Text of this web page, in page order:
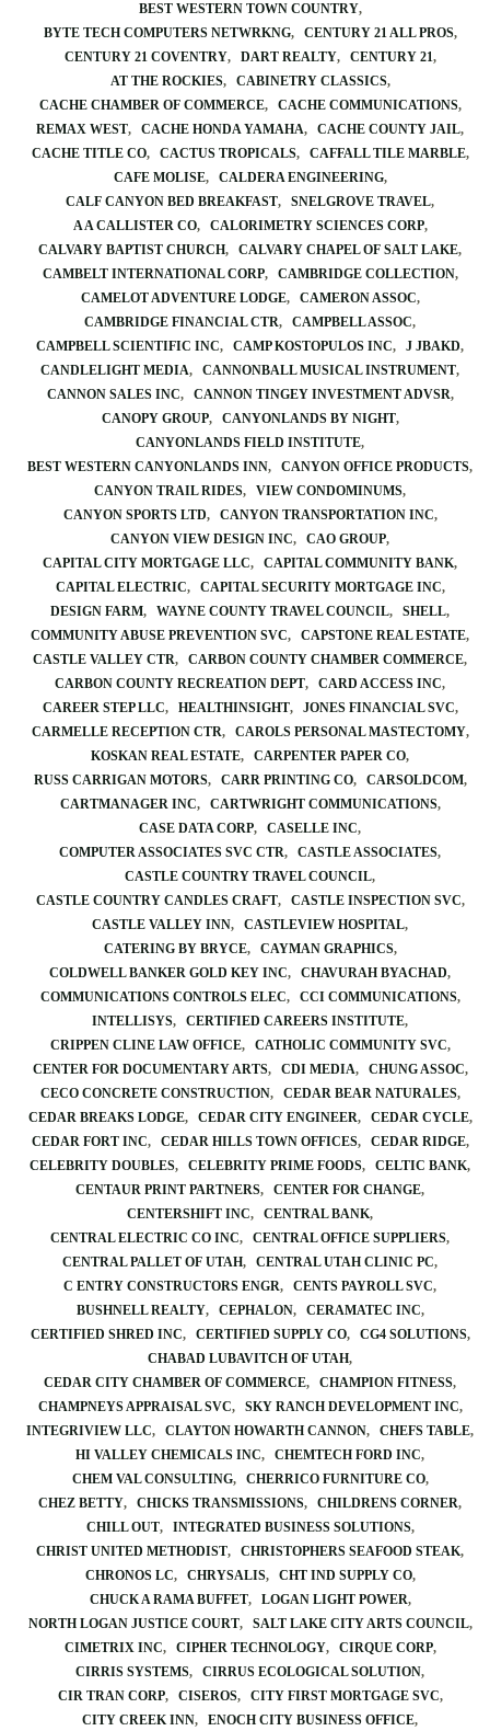
BEST WESTERN TOWN COUNTRY
BYTE TECH COMPUTERS NETWRKNG
CENTURY 21 ALL PROS
CENTURY 21 COVENTRY
DART REALTY
CENTURY 21
AT THE ROCKIES
CABINETRY CLASSICS
CACHE CHAMBER OF COMMERCE
CACHE COMMUNICATIONS
REMAX WEST
CACHE HONDA YAMAHA
CACHE COUNTY JAIL
CACHE TITLE CO
CACTUS TROPICALS
CAFFALL TILE MARBLE
CAFE MOLISE
CALDERA ENGINEERING
CALF CANYON BED BREAKFAST
SNELGROVE TRAVEL
A A CALLISTER CO
CALORIMETRY SCIENCES CORP
CALVARY BAPTIST CHURCH
CALVARY CHAPEL OF SALT LAKE
CAMBELT INTERNATIONAL CORP
CAMBRIDGE COLLECTION
CAMELOT ADVENTURE LODGE
CAMERON ASSOC
CAMBRIDGE FINANCIAL CTR
CAMPBELL ASSOC
CAMPBELL SCIENTIFIC INC
CAMP KOSTOPULOS INC
J JBAKD
CANDLELIGHT MEDIA
CANNONBALL MUSICAL INSTRUMENT
CANNON SALES INC
CANNON TINGEY INVESTMENT ADVSR
CANOPY GROUP
CANYONLANDS BY NIGHT
CANYONLANDS FIELD INSTITUTE
BEST WESTERN CANYONLANDS INN
CANYON OFFICE PRODUCTS
CANYON TRAIL RIDES
VIEW CONDOMINUMS
CANYON SPORTS LTD
CANYON TRANSPORTATION INC
CANYON VIEW DESIGN INC
CAO GROUP
CAPITAL CITY MORTGAGE LLC
CAPITAL COMMUNITY BANK
CAPITAL ELECTRIC
CAPITAL SECURITY MORTGAGE INC
DESIGN FARM
WAYNE COUNTY TRAVEL COUNCIL
SHELL
COMMUNITY ABUSE PREVENTION SVC
CAPSTONE REAL ESTATE
CASTLE VALLEY CTR
CARBON COUNTY CHAMBER COMMERCE
CARBON COUNTY RECREATION DEPT
CARD ACCESS INC
CAREER STEP LLC
HEALTHINSIGHT
JONES FINANCIAL SVC
CARMELLE RECEPTION CTR
CAROLS PERSONAL MASTECTOMY
KOSKAN REAL ESTATE
CARPENTER PAPER CO
RUSS CARRIGAN MOTORS
CARR PRINTING CO
CARSOLDCOM
CARTMANAGER INC
CARTWRIGHT COMMUNICATIONS
CASE DATA CORP
CASELLE INC
COMPUTER ASSOCIATES SVC CTR
CASTLE ASSOCIATES
CASTLE COUNTRY TRAVEL COUNCIL
CASTLE COUNTRY CANDLES CRAFT
CASTLE INSPECTION SVC
CASTLE VALLEY INN
CASTLEVIEW HOSPITAL
CATERING BY BRYCE
CAYMAN GRAPHICS
COLDWELL BANKER GOLD KEY INC
CHAVURAH BYACHAD
COMMUNICATIONS CONTROLS ELEC
CCI COMMUNICATIONS
INTELLISYS
CERTIFIED CAREERS INSTITUTE
CRIPPEN CLINE LAW OFFICE
CATHOLIC COMMUNITY SVC
CENTER FOR DOCUMENTARY ARTS
CDI MEDIA
CHUNG ASSOC
CECO CONCRETE CONSTRUCTION
CEDAR BEAR NATURALES
CEDAR BREAKS LODGE
CEDAR CITY ENGINEER
CEDAR CYCLE
CEDAR FORT INC
CEDAR HILLS TOWN OFFICES
CEDAR RIDGE
CELEBRITY DOUBLES
CELEBRITY PRIME FOODS
CELTIC BANK
CENTAUR PRINT PARTNERS
CENTER FOR CHANGE
CENTERSHIFT INC
CENTRAL BANK
CENTRAL ELECTRIC CO INC
CENTRAL OFFICE SUPPLIERS
CENTRAL PALLET OF UTAH
CENTRAL UTAH CLINIC PC
C ENTRY CONSTRUCTORS ENGR
CENTS PAYROLL SVC
BUSHNELL REALTY
CEPHALON
CERAMATEC INC
CERTIFIED SHRED INC
CERTIFIED SUPPLY CO
CG4 SOLUTIONS
CHABAD LUBAVITCH OF UTAH
CEDAR CITY CHAMBER OF COMMERCE
CHAMPION FITNESS
CHAMPNEYS APPRAISAL SVC
SKY RANCH DEVELOPMENT INC
INTEGRIVIEW LLC
CLAYTON HOWARTH CANNON
CHEFS TABLE
HI VALLEY CHEMICALS INC
CHEMTECH FORD INC
CHEM VAL CONSULTING
CHERRICO FURNITURE CO
CHEZ BETTY
CHICKS TRANSMISSIONS
CHILDRENS CORNER
CHILL OUT
INTEGRATED BUSINESS SOLUTIONS
CHRIST UNITED METHODIST
CHRISTOPHERS SEAFOOD STEAK
CHRONOS LC
CHRYSALIS
CHT IND SUPPLY CO
CHUCK A RAMA BUFFET
LOGAN LIGHT POWER
NORTH LOGAN JUSTICE COURT
SALT LAKE CITY ARTS COUNCIL
CIMETRIX INC
CIPHER TECHNOLOGY
CIRQUE CORP
CIRRIS SYSTEMS
CIRRUS ECOLOGICAL SOLUTION
CIR TRAN CORP
CISEROS
CITY FIRST MORTGAGE SVC
CITY CREEK INN
ENOCH CITY BUSINESS OFFICE